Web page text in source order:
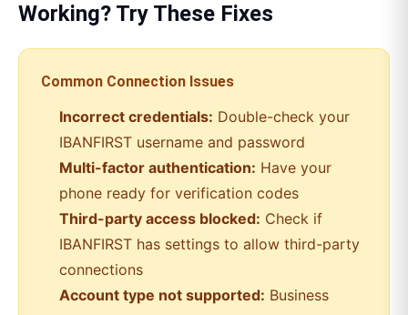
Working? Try These Fixes
Common Connection Issues
Incorrect credentials: Double-check your
IBANFIRST username and password
Multi-factor authentication: Have your
phone ready for verification codes
Third-party access blocked: Check if
IBANFIRST has settings to allow third-party
connections
Account type not supported: Business